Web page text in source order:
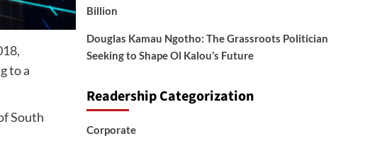
to a
South
Billion
Douglas Kamau Ngotho: The Grassroots Politician
Seeking to Shape Ol Kalou’s Future
Readership Categorization
Corporate